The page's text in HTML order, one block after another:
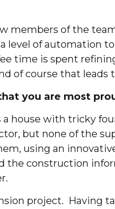
members of the
level of automation
time is spent
of course that leads
you are most
a house with tricky
but none of the
using an
construction
project.